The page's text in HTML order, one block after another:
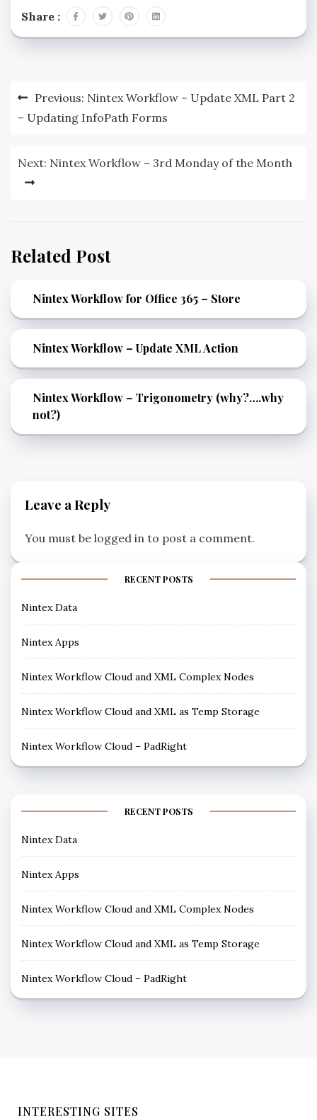
Share :
Previous: Nintex Workflow – Update XML Part 2
– Updating InfoPath Forms
Next: Nintex Workflow – 3rd Monday of the Month
Related Post
Nintex Workflow for Office 365 – Store
Nintex Workflow – Update XML Action
Nintex Workflow – Trigonometry (why?….why
not?)
Leave a Reply
You must be logged in to post a comment.
RECENT POSTS
Nintex Data
Nintex Apps
Nintex Workflow Cloud and XML Complex Nodes
Nintex Workflow Cloud and XML as Temp Storage
Nintex Workflow Cloud – PadRight
RECENT POSTS
Nintex Data
Nintex Apps
Nintex Workflow Cloud and XML Complex Nodes
Nintex Workflow Cloud and XML as Temp Storage
Nintex Workflow Cloud – PadRight
INTERESTING SITES